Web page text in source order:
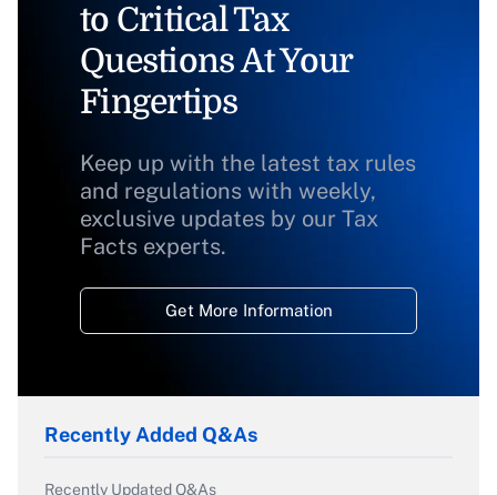
to Critical Tax
Questions At Your
Fingertips
Keep up with the latest tax rules
and regulations with weekly,
exclusive updates by our Tax
Facts experts.
Get More Information
Recently Added Q&As
Recently Updated Q&As